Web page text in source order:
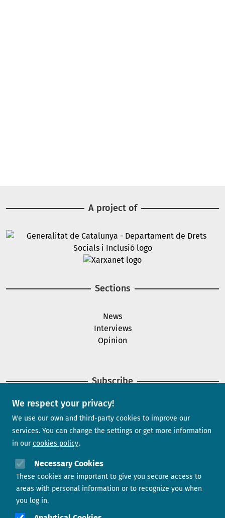
We respect your privacy!
We use our own and third-party cookies to improve our
services. You can change the settings or get more information
in our cookies policy
Necessary Cookies
These cookies are important to give you secure access to
areas with personal information or to recognize you when
you log in.
A project of
Image
Sections
News
Interviews
Opinion
Subscribe
Newsletter
Contact us